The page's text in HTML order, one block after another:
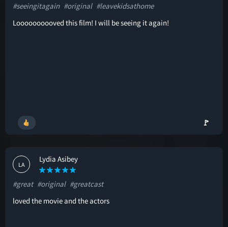
#seeingitagain #original #leavekidsathome
Loooooooooved this film! I will be seeing it again!
🚩
LA
Lydia Asibey
#great #original #greatcast
loved the movie and the actors